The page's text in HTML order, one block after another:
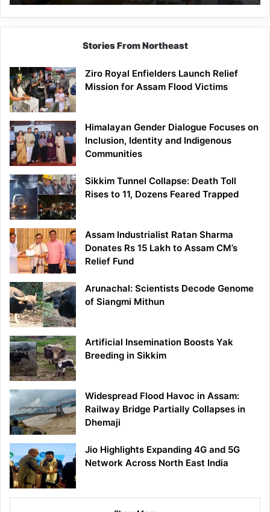
East
Siang
Stories From Northeast
Ziro Royal Enfielders Launch Relief
Mission for Assam Flood Victims
Himalayan Gender Dialogue Focuses on
Inclusion, Identity and Indigenous
Communities
Sikkim Tunnel Collapse: Death Toll
Rises to 11, Dozens Feared Trapped
Assam Industrialist Ratan Sharma
Donates Rs 15 Lakh to Assam CM’s
Relief Fund
Arunachal: Scientists Decode Genome
of Siangmi Mithun
Artificial Insemination Boosts Yak
Breeding in Sikkim
Widespread Flood Havoc in Assam:
Railway Bridge Partially Collapses in
Dhemaji
Jio Highlights Expanding 4G and 5G
Network Across North East India